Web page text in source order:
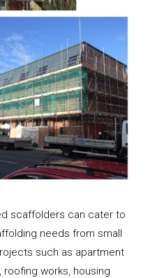
scaffolders can cater to
needs from small
such as apartment
works, housing